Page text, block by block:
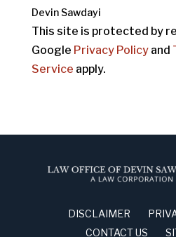
Devin Sawdayi
This site is protected by
Google Privacy Policyand
Service apply.
DISCLAIMER
CONTACT US